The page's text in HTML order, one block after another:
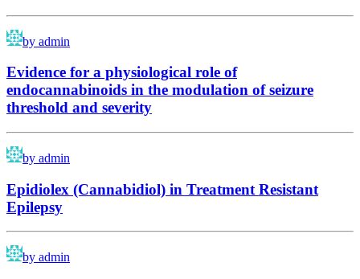
by admin
Evidence for a physiological role of
endocannabinoids in the modulation of seizure
threshold and severity
by admin
Epidiolex (Cannabidiol) in Treatment Resistant
Epilepsy
by admin